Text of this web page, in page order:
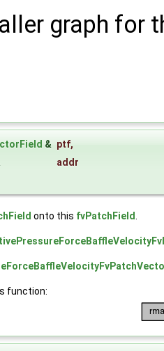
graph for
& ptf,
addr
onto this fvPatchField
function: